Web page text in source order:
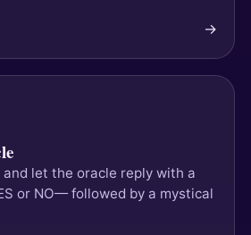
→
let the oracle reply with a
or NO— followed by a mystical